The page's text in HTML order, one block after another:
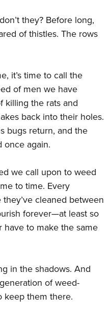
they? Before long,
of thistles. The rows
it’s time to call the
of men we have
killing the rats and
back into their holes.
bugs return, and the
once again.
we call upon to weed
to time. Every
cleaned between
forever—at least so
to make the same
in the shadows. And
of weed-
keep them there.